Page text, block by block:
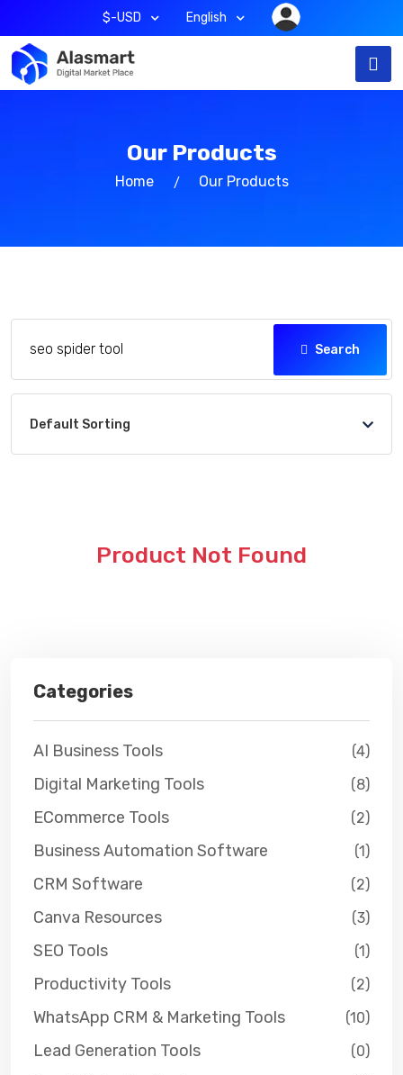
$-USD English
Our Products
Home Our Products
Search
Default Sorting
Product Not Found
Categories
AI Business Tools (4)
Digital Marketing Tools (8)
ECommerce Tools (2)
Business Automation Software (1)
CRM Software (2)
Canva Resources (3)
SEO Tools (1)
Productivity Tools (2)
WhatsApp CRM & Marketing Tools (10)
Lead Generation Tools (0)